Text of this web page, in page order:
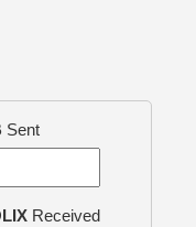
Sent
Received